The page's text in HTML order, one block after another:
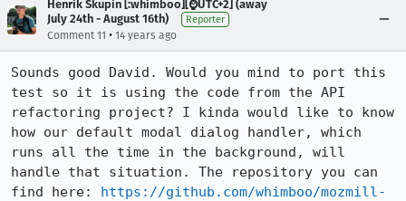
Henrik Skupin [:whimboo][⌚️UTC+2] (away
July 24th - August 16th)
Reporter
Comment 11 • 14 years ago
Sounds good David. Would you mind to port this
test so it is using the code from the API
refactoring project? I kinda would like to know
how our default modal dialog handler, which
runs all the time in the background, will
handle that situation. The repository you can
find here: https://github.com/whimboo/mozmill-